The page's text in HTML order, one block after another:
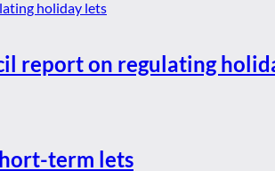
report on regulating
term lets